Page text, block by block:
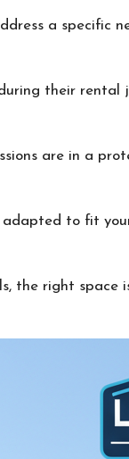
a specific
their rental
are in a
adapted to fit
the right space